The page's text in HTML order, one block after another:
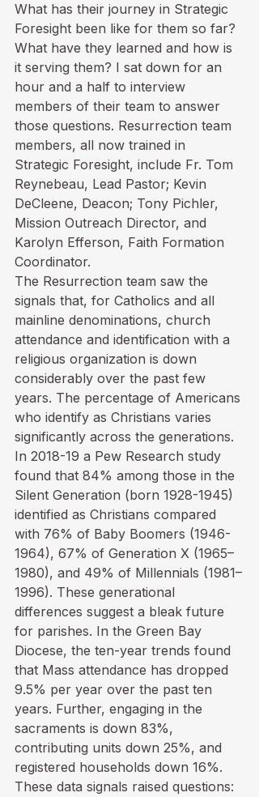
What has their journey in Strategic
Foresight been like for them so far?
What have they learned and how is
it serving them? I sat down for an
hour and a half to interview
members of their team to answer
those questions. Resurrection team
members, all now trained in
Strategic Foresight, include Fr. Tom
Reynebeau, Lead Pastor; Kevin
DeCleene, Deacon; Tony Pichler,
Mission Outreach Director, and
Karolyn Efferson, Faith Formation
Coordinator.
The Resurrection team saw the
signals that, for Catholics and all
mainline denominations, church
attendance and identification with a
religious organization is down
considerably over the past few
years. The percentage of Americans
who identify as Christians varies
significantly across the generations.
In 2018-19 a Pew Research study
found that 84% among those in the
Silent Generation (born 1928-1945)
identified as Christians compared
with 76% of Baby Boomers (1946-
1964), 67% of Generation X (1965–
1980), and 49% of Millennials (1981–
1996). These generational
differences suggest a bleak future
for parishes. In the Green Bay
Diocese, the ten-year trends found
that Mass attendance has dropped
9.5% per year over the past ten
years. Further, engaging in the
sacraments is down 83%,
contributing units down 25%, and
registered households down 16%.
These data signals raised questions: